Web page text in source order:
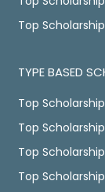
Top
TYPE BASED
Top
Top
Top
Top